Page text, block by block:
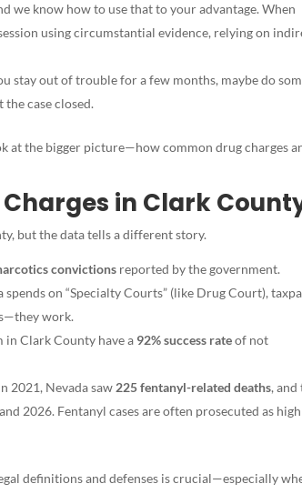
we know how to use that to your advantage. When
using circumstantial evidence, relying on
stay out of trouble for a few months, maybe do
case closed.
at the bigger picture—how common drug charges
in Clark
but the data tells a different story.
convictions reported by the government.
spends on “Specialty Courts” (like Drug Court),
work.
Clark County have a 92% success rateof not
2021, Nevada saw 225 fentanyl-related deaths, and
2026. Fentanyl cases are often prosecuted as high
definitions and defenses is crucial—especially